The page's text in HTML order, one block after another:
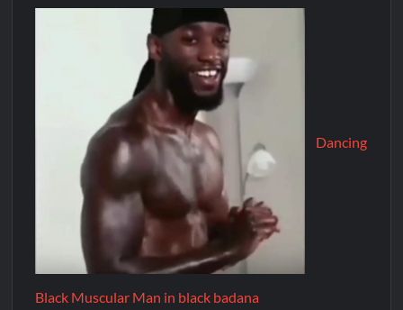
Dancing
Black Muscular Man in black badana